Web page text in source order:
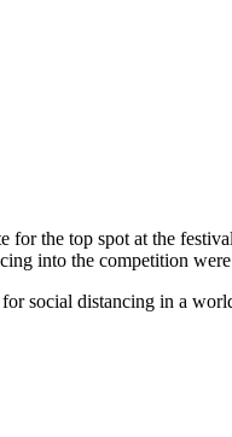
the top spot at the
into the competition
distancing in a